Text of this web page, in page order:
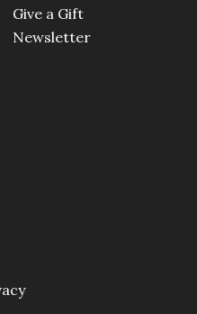
Give a Gift
Newsletter